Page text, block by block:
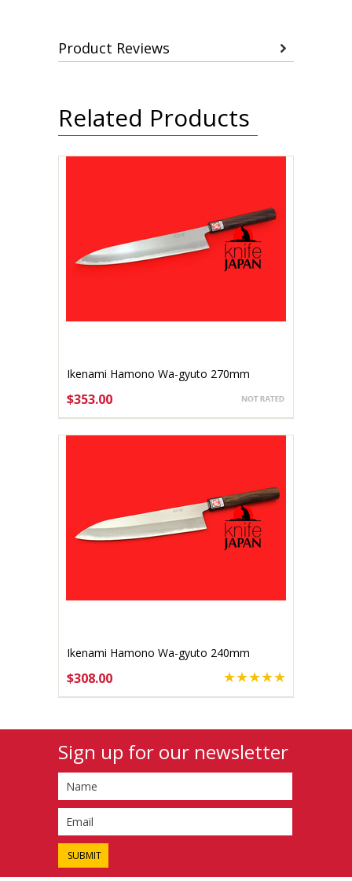
Product Reviews
Related Products
Ikenami Hamono Wa-gyuto 270mm
$353.00
Ikenami Hamono Wa-gyuto 240mm
$308.00
Sign up for our newsletter